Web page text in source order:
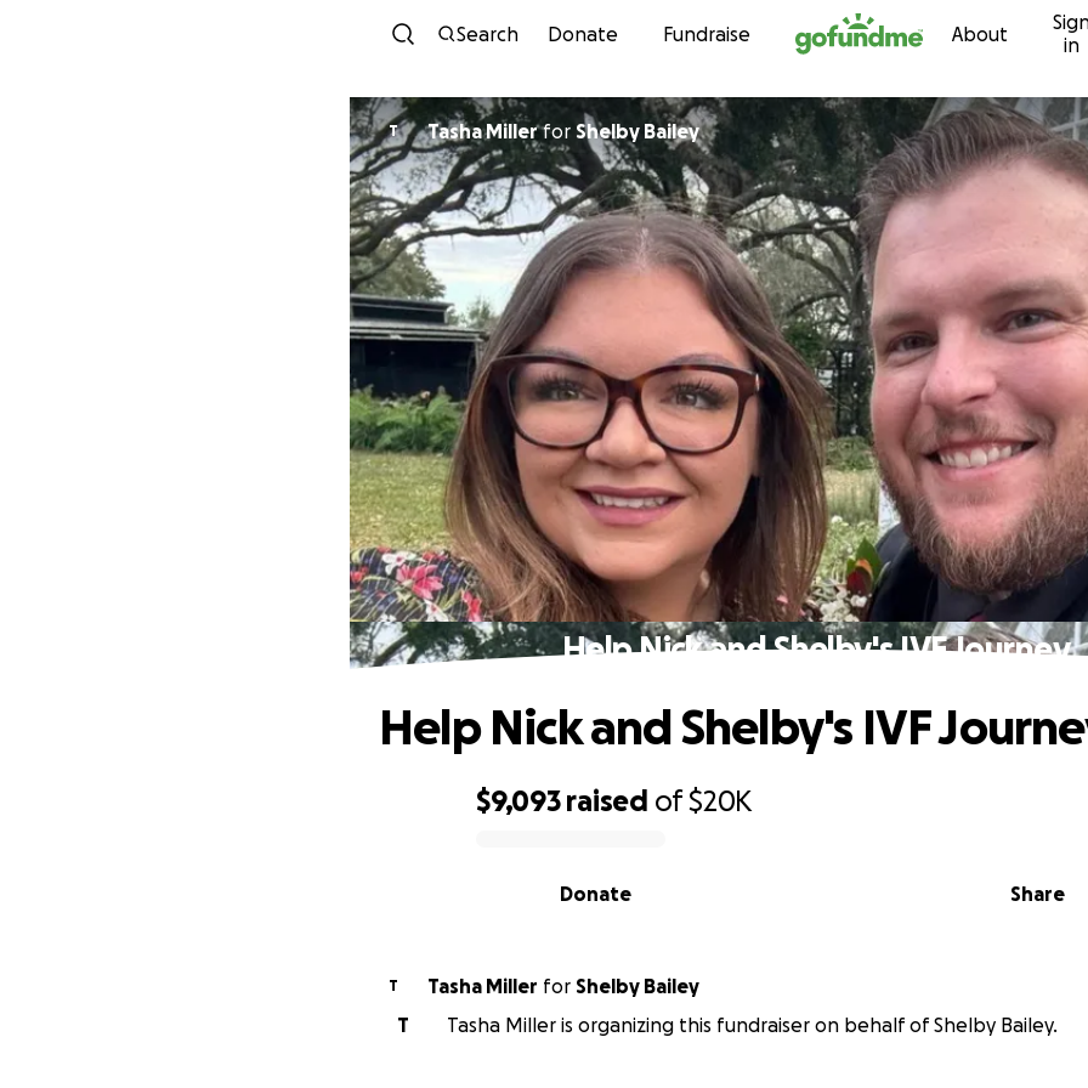
Skip to content
Search Donate Fundraise About
in
T Tasha Millerfor Shelby Bailey
Help Nick and Shelby's IVF Journey
$9,093 raised of$20K
Share
Donate
Help Nick and Shelby's IVF
T Tasha Miller for
Shelby Bailey
T
Tasha Miller is organizing this fundraiser on behalf of Shelby Bailey.